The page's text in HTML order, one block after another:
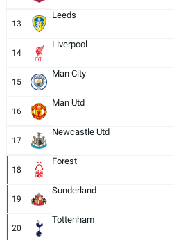
13
Leeds
14
Liverpool
15
Man City
16
Man Utd
17
Newcastle Utd
18
Forest
19
Sunderland
20
Tottenham